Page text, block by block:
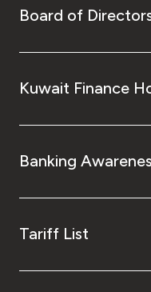
Board of
Kuwait Finance
Banking
Tariff List